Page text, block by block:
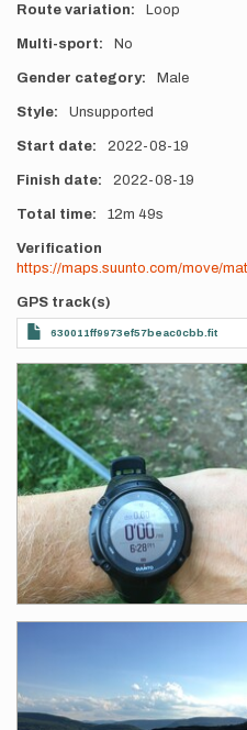
Route variation Loop
Multi-sport No
Gender category Male
Style Unsupported
Start date 2022-08-19
Finish date 2022-08-19
Total time 12m 49s
Verification
https://maps.suunto.com/move/
GPS track(s)
630011ff9973ef57beac0cbb.fit
Photos